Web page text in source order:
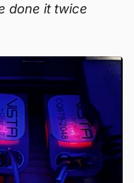
done it twice